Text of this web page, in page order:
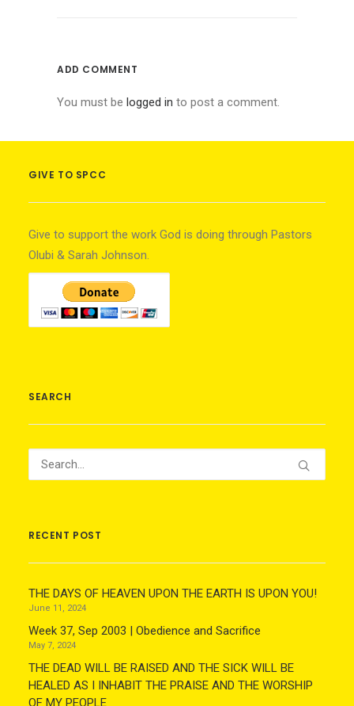
ADD COMMENT
You must be logged in to post a comment.
GIVE TO SPCC
Give to support the work God is doing through Pastors
Olubi & Sarah Johnson.
SEARCH
RECENT POST
THE DAYS OF HEAVEN UPON THE EARTH IS UPON YOU!
June 11, 2024
Week 37, Sep 2003 | Obedience and Sacrifice
May 7, 2024
THE DEAD WILL BE RAISED AND THE SICK WILL BE
HEALED AS I INHABIT THE PRAISE AND THE WORSHIP
OF MY PEOPLE